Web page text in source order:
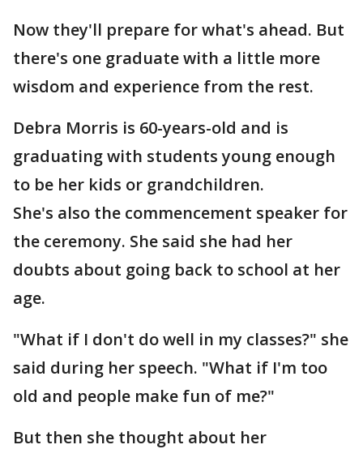
Now they'll prepare for what's ahead. But
there's one graduate with a little more
wisdom and experience from the rest.
Debra Morris is 60-years-old and is
graduating with students young enough
to be her kids or grandchildren.
She's also the commencement speaker for
the ceremony. She said she had her
doubts about going back to school at her
age.
"What if I don't do well in my classes?" she
said during her speech. "What if I'm too
old and people make fun of me?"
But then she thought about her